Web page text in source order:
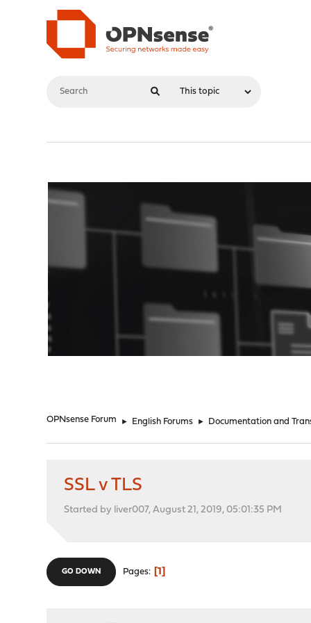
OPNsense Forum ► English Forums ► Documentation and
SSL v TLS
Started by liver007, August 21, 2019, 05:01:35 PM
GO DOWN Pages 1